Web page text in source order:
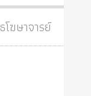
ฆษาจารย์